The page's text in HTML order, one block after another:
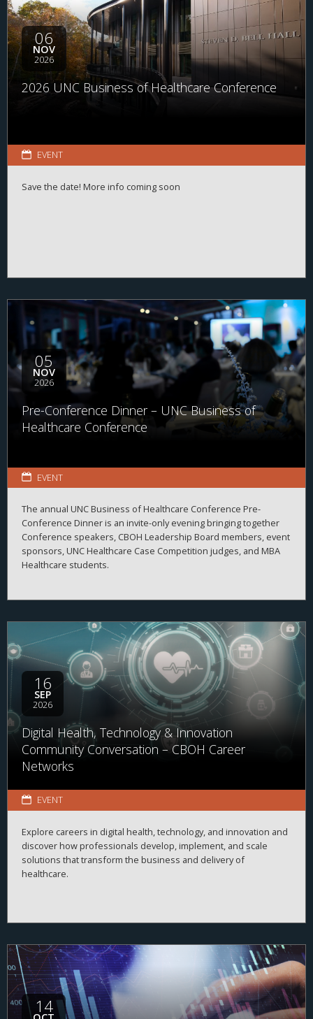
06
NOV
2026
2026 UNC Business of Healthcare Conference
EVENT
Save the date! More info coming soon
05
NOV
2026
Pre-Conference Dinner – UNC Business of
Healthcare Conference
EVENT
The annual UNC Business of Healthcare Conference Pre-
Conference Dinner is an invite-only evening bringing together
Conference speakers, CBOH Leadership Board members, event
sponsors, UNC Healthcare Case Competition judges, and MBA
Healthcare students.
16
SEP
2026
Digital Health, Technology & Innovation
Community Conversation – CBOH Career
Networks
EVENT
Explore careers in digital health, technology, and innovation and
discover how professionals develop, implement, and scale
solutions that transform the business and delivery of
healthcare.
14